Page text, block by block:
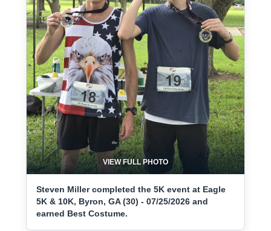
VIEW FULL PHOTO
Steven Miller completed the 5K event at Eagle
5K & 10K, Byron, GA (30) - 07/25/2026 and
earned Best Costume.